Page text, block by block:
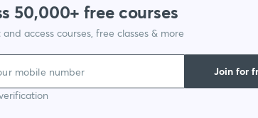
50,000+ free courses
access courses, free classes & more
Join for